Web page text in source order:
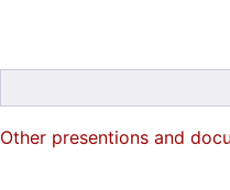
Other presentions and